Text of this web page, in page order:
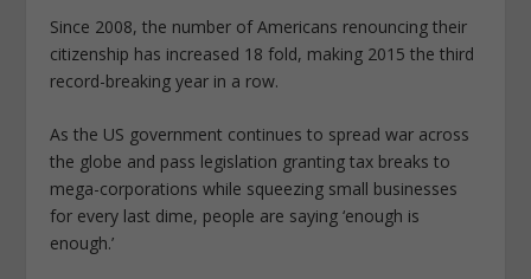
Since 2008, the number of Americans renouncing their
citizenship has increased 18 fold, making 2015 the third
record-breaking year in a row.
As the US government continues to spread war across
the globe and pass legislation granting tax breaks to
mega-corporations while squeezing small businesses
for every last dime, people are saying ‘enough is
enough.’